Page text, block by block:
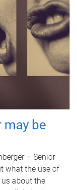
may be
– Senior
what the use of
about the